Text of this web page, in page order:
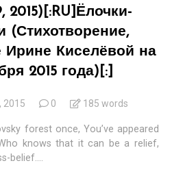
2015)[:RU]Ёлочки-
(Стихотворение,
Ирине Киселёвой на
2015 года)[:]
2015 0 185 words
forest once, You’ve appeared
knows that it can be a relief,
belief....